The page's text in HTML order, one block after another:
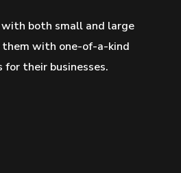
both small and large
them with one-of-a-kind
their businesses.